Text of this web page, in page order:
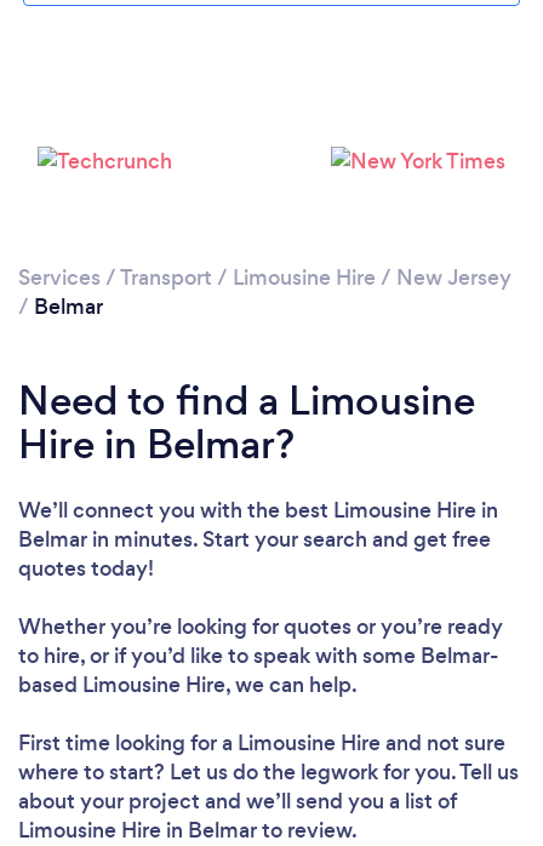
Services /Transport / Limousine Hire / New Jersey
/ Belmar
Need to find a Limousine
Hire in Belmar?
We’ll connect you with the best Limousine Hire in
Belmar in minutes. Start your search and get free
quotes today!
Whether you’re looking for quotes or you’re ready
to hire, or if you’d like to speak with some Belmar-
based Limousine Hire, we can help.
First time looking for a Limousine Hireand not sure
where to start? Let us do the legwork for you. Tell us
about your project and we’ll send you a list of
Limousine Hire in Belmar to review.